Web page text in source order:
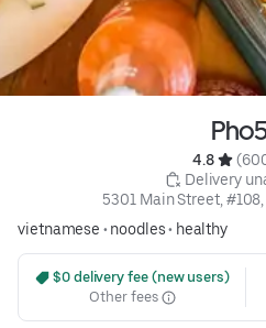
4.8
Delivery
5301 Main Street, #108,
vietnamese • noodles• healthy
$0 delivery fee (new users)
Other fees